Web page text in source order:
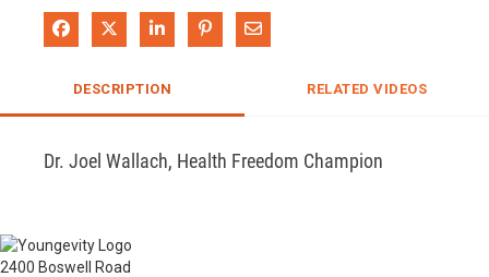
Share on Facebook
Share on XShare on LinkedIn
Pin on Pinterest
Share via Email
DESCRIPTION RELATED VIDEOS
Dr. Joel Wallach, Health Freedom Champion
2400 Boswell Road